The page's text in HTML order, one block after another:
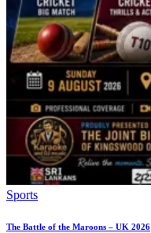
Sports
The Battle of the Maroons – UK 2026